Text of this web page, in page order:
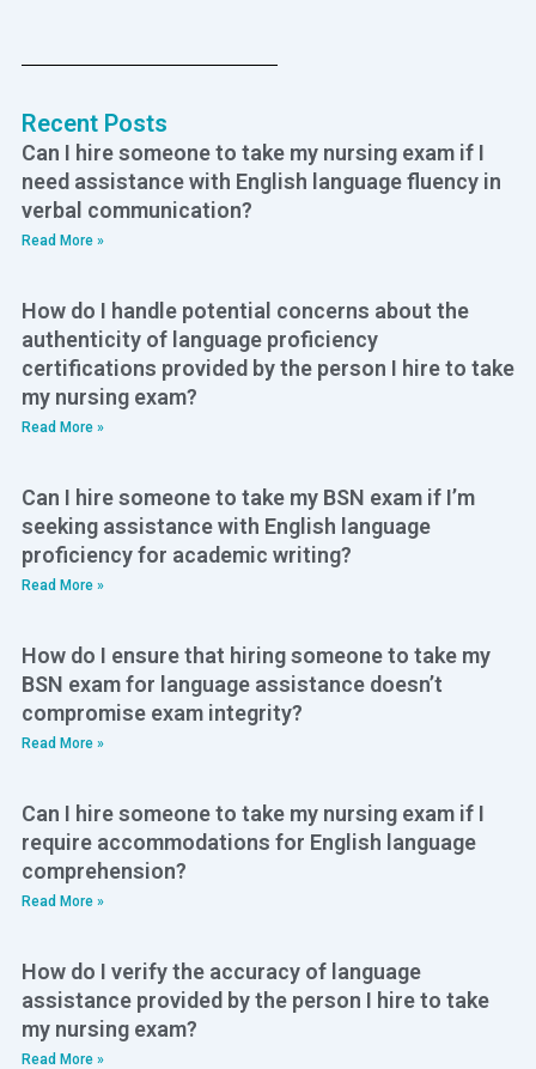
Recent Posts
Can I hire someone to take my nursing exam if I
need assistance with English language fluency in
verbal communication?
Read More »
How do I handle potential concerns about the
authenticity of language proficiency
certifications provided by the person I hire to take
my nursing exam?
Read More »
Can I hire someone to take my BSN exam if I’m
seeking assistance with English language
proficiency for academic writing?
Read More »
How do I ensure that hiring someone to take my
BSN exam for language assistance doesn’t
compromise exam integrity?
Read More »
Can I hire someone to take my nursing exam if I
require accommodations for English language
comprehension?
Read More »
How do I verify the accuracy of language
assistance provided by the person I hire to take
my nursing exam?
Read More »